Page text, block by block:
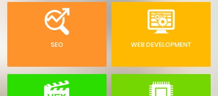
SEO WEB DEVELOPMENT